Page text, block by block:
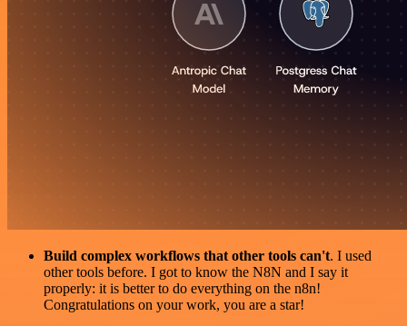
Build complex workflows that other tools can't. I used
other tools before. I got to know the N8N and I say it
properly: it is better to do everything on the n8n!
Congratulations on your work, you are a star!